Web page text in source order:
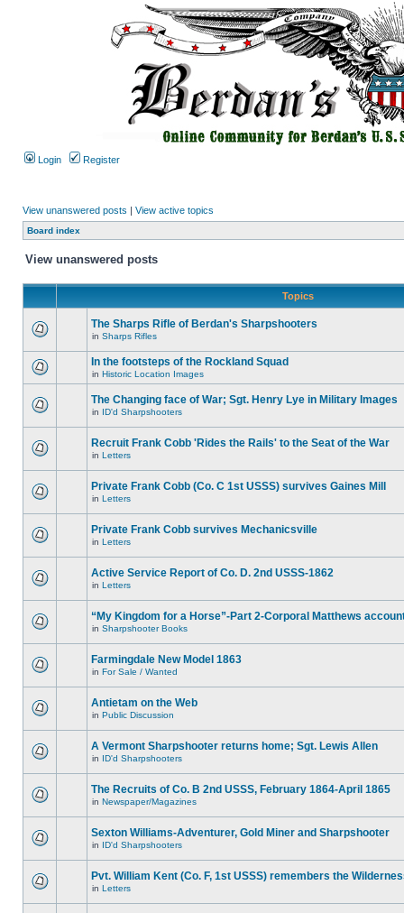
Login Register
View unanswered posts | View active topics
Board index
View unanswered posts
Topics
The Sharps Rifle of Berdan's Sharpshooters
in Sharps Rifles
In the footsteps of the Rockland Squad
in Historic Location Images
The Changing face of War; Sgt. Henry Lye in Military Images
in ID'd Sharpshooters
Recruit Frank Cobb 'Rides the Rails' to the Seat of the War
in Letters
Private Frank Cobb (Co. C 1st USSS) survives Gaines Mill
in Letters
Private Frank Cobb survives Mechanicsville
in Letters
Active Service Report of Co. D. 2nd USSS-1862
in Letters
“My Kingdom for a Horse”-Part 2-Corporal Matthews
in Sharpshooter Books
Farmingdale New Model 1863
in For Sale / Wanted
Antietam on the Web
in Public Discussion
A Vermont Sharpshooter returns home; Sgt. Lewis Allen
in ID'd Sharpshooters
The Recruits of Co. B 2nd USSS, February 1864-April 1865
in Newspaper/Magazines
Sexton Williams-Adventurer, Gold Miner and Sharpshooter
in ID'd Sharpshooters
Pvt. William Kent (Co. F, 1st USSS) remembers the
in Letters